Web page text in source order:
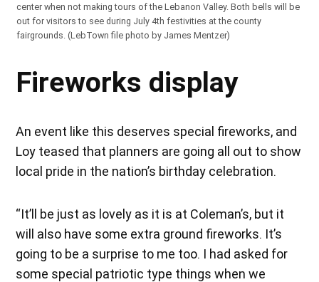
center when not making tours of the Lebanon Valley. Both bells will be
out for visitors to see during July 4th festivities at the county
fairgrounds. (LebTown file photo by James Mentzer)
Fireworks display
An event like this deserves special fireworks, and
Loy teased that planners are going all out to show
local pride in the nation’s birthday celebration.
“It’ll be just as lovely as it is at Coleman’s, but it
will also have some extra ground fireworks. It’s
going to be a surprise to me too. I had asked for
some special patriotic type things when we